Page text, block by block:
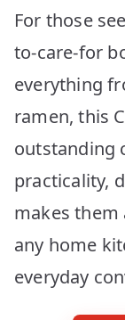
For those
to-care-for
everything
ramen, this
outstanding
practicality,
makes them
any home
everyday